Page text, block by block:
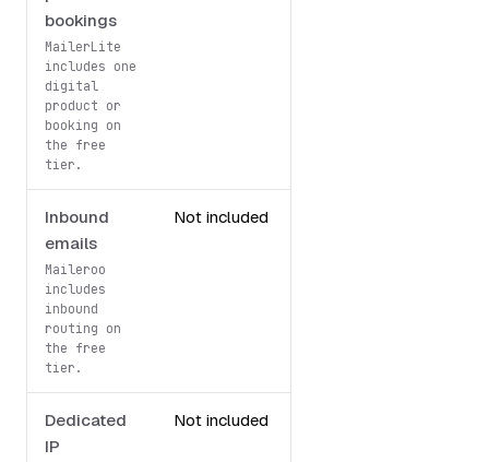
bookings
MailerLite
includes one
digital
product or
booking on
the free
tier.
Inbound
emails
Maileroo
includes
inbound
routing on
the free
tier.
Not included
Dedicated
IP
Not included